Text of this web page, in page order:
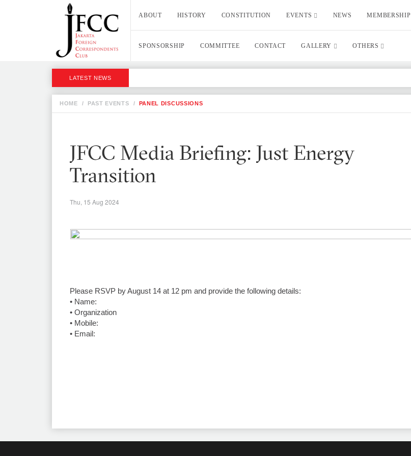
ABOUT HISTORY CONSTITUTION EVENTS NEWS MEMBERSHIP
SPONSORSHIP COMMITTEE CONTACT GALLERY OTHERS
LATEST NEWS
HOME / PAST EVENTS / PANEL DISCUSSIONS
JFCC Media Briefing: Just Energy
Transition
Thu, 15 Aug 2024
Please RSVP by August 14 at 12 pm and provide the following details:
•⁠ ⁠Name:
•⁠ ⁠Organization
•⁠ ⁠Mobile:
•⁠ ⁠Email: